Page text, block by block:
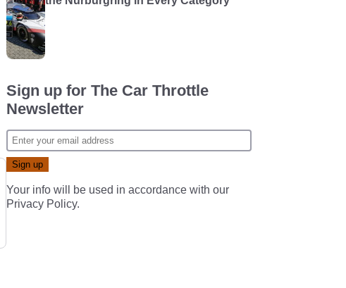
Sign up for The Car Throttle
Newsletter
Your info will be used in accordance with our
Privacy Policy.